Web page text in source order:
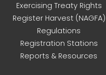
Exercising Treaty Rights
Register Harvest (NAGFA)
Regulations
Registration Stations
Reports & Resources